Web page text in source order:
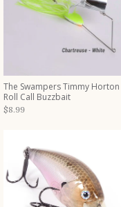
The Swampers Timmy Horton
Roll Call Buzzbait
$8.99